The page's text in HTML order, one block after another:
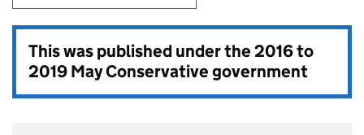
This was published under the2016 to
2019 May Conservative government